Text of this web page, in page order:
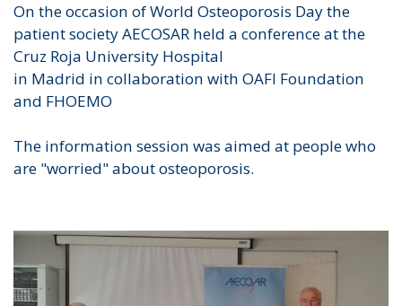
On the occasion of World Osteoporosis Day the
patient society AECOSAR held a conference at the
Cruz Roja University Hospital
in Madrid in collaboration with OAFI Foundation
and FHOEMO
The information session was aimed at people who
are "worried" about osteoporosis.